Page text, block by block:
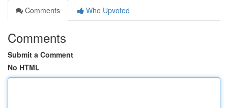
Comments
Who Upvoted
Comments
Submit a Comment
No HTML